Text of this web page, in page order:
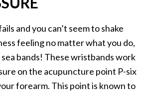
and you can’t seem to shake
feeling no matter what you do,
bands! These wristbands work
on the acupuncture point P-six
forearm. This point is known to